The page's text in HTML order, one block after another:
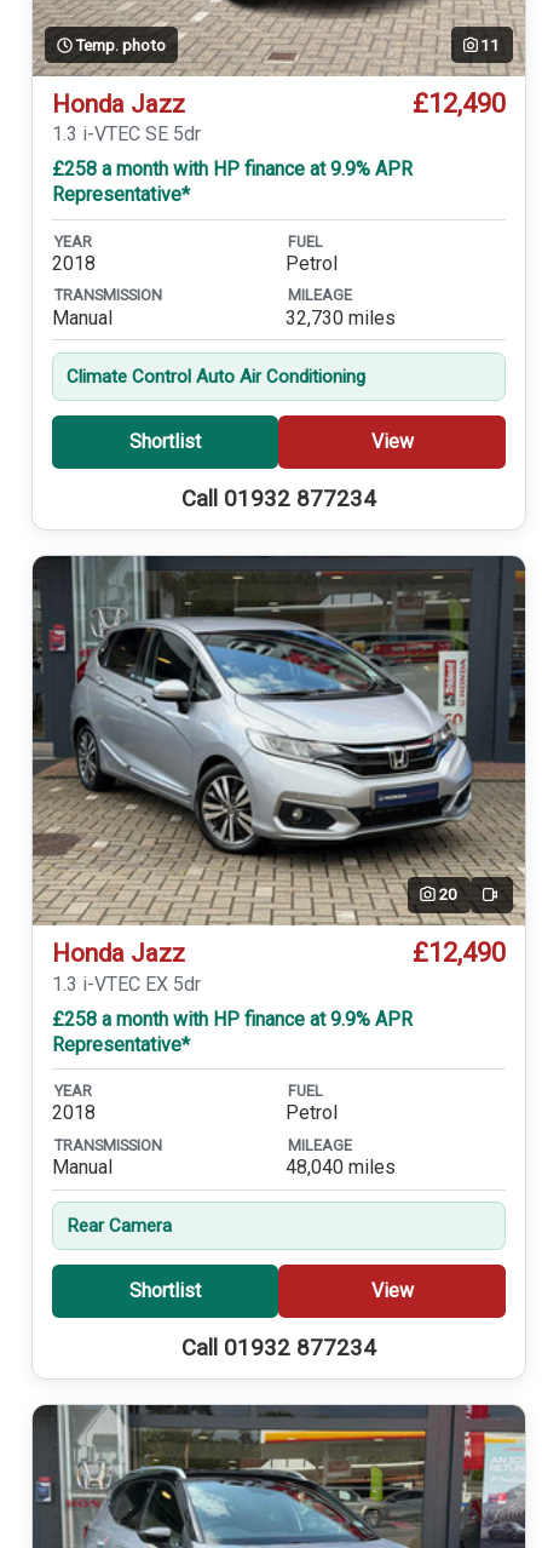
Temp. photo 11
Honda Jazz £12,490
1.3 i-VTEC SE 5dr
£258 a month with HP finance at 9.9% APR
Representative*
YEAR
2018
FUEL
Petrol
TRANSMISSION
Manual
MILEAGE
32,730 miles
Climate Control Auto Air Conditioning
Shortlist View
Call 01932 877234
20 Video
Honda Jazz £12,490
1.3 i-VTEC EX 5dr
£258 a month with HP finance at 9.9% APR
Representative*
YEAR
2018
FUEL
Petrol
TRANSMISSION
Manual
MILEAGE
48,040 miles
Rear Camera
Shortlist View
Call 01932 877234